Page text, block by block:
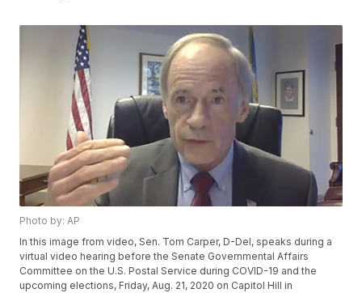
Photo by: AP
In this image from video, Sen. Tom Carper, D-Del, speaks during a
virtual video hearing before the Senate Governmental Affairs
Committee on the U.S. Postal Service during COVID-19 and the
upcoming elections, Friday, Aug. 21, 2020 on Capitol Hill in